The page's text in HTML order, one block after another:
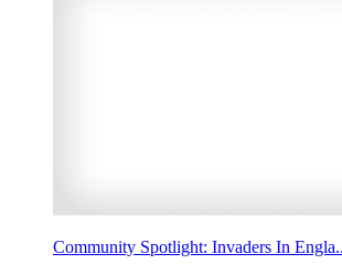
Community Spotlight: Invaders In